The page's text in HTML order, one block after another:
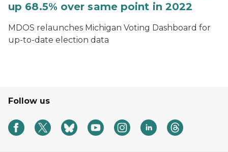
up 68.5% over same point in 2022
MDOS relaunches Michigan Voting Dashboard for
up-to-date election data
Follow us